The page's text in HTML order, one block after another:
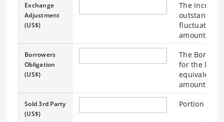
Exchange
Adjustment
(US$)
The
outstanding
fluctuations;
amounts
Borrowers
Obligation
(US$)
The
for the loan
equivalent.
amounts
Sold 3rd Party
(US$)
Portion of